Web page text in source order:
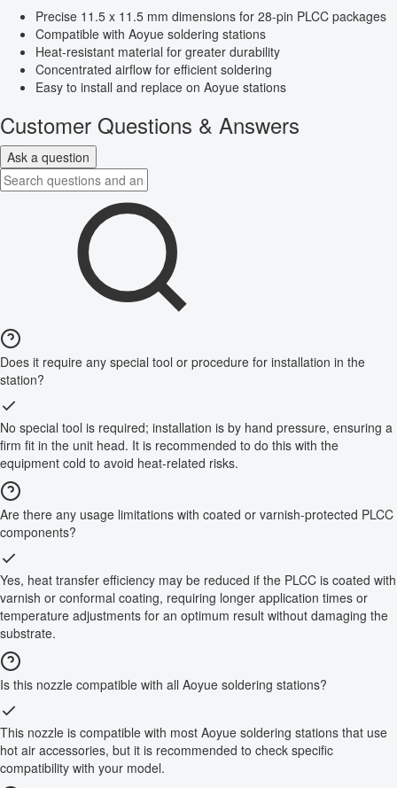
Precise 11.5 x 11.5 mm dimensions for 28-pin PLCC packages
Compatible with Aoyue soldering stations
Heat-resistant material for greater durability
Concentrated airflow for efficient soldering
Easy to install and replace on Aoyue stations
Customer Questions & Answers
Ask a question
Does it require any special tool or procedure for installation in the
station?
No special tool is required; installation is by hand pressure, ensuring a
firm fit in the unit head. It is recommended to do this with the
equipment cold to avoid heat-related risks.
Are there any usage limitations with coated or varnish-protected PLCC
components?
Yes, heat transfer efficiency may be reduced if the PLCC is coated with
varnish or conformal coating, requiring longer application times or
temperature adjustments for an optimum result without damaging the
substrate.
Is this nozzle compatible with all Aoyue soldering stations?
This nozzle is compatible with most Aoyue soldering stations that use
hot air accessories, but it is recommended to check specific
compatibility with your model.